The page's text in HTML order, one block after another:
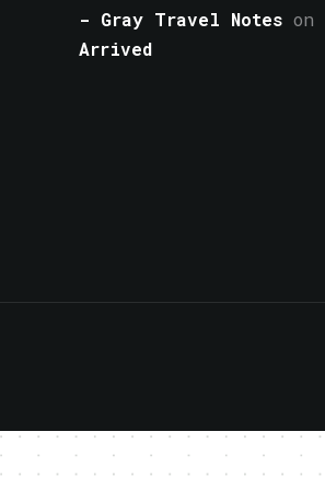
- Gray Travel Notes on
Arrived